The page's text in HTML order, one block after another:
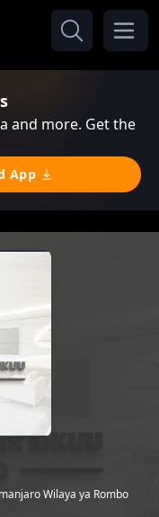
and more. Get the
App
Wilaya ya Rombo